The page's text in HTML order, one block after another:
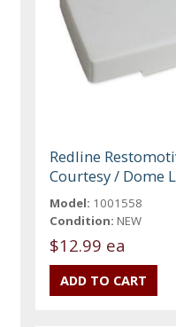
Redline
Courtesy / Dome
Model: 1001558
Condition: NEW
$12.99 ea